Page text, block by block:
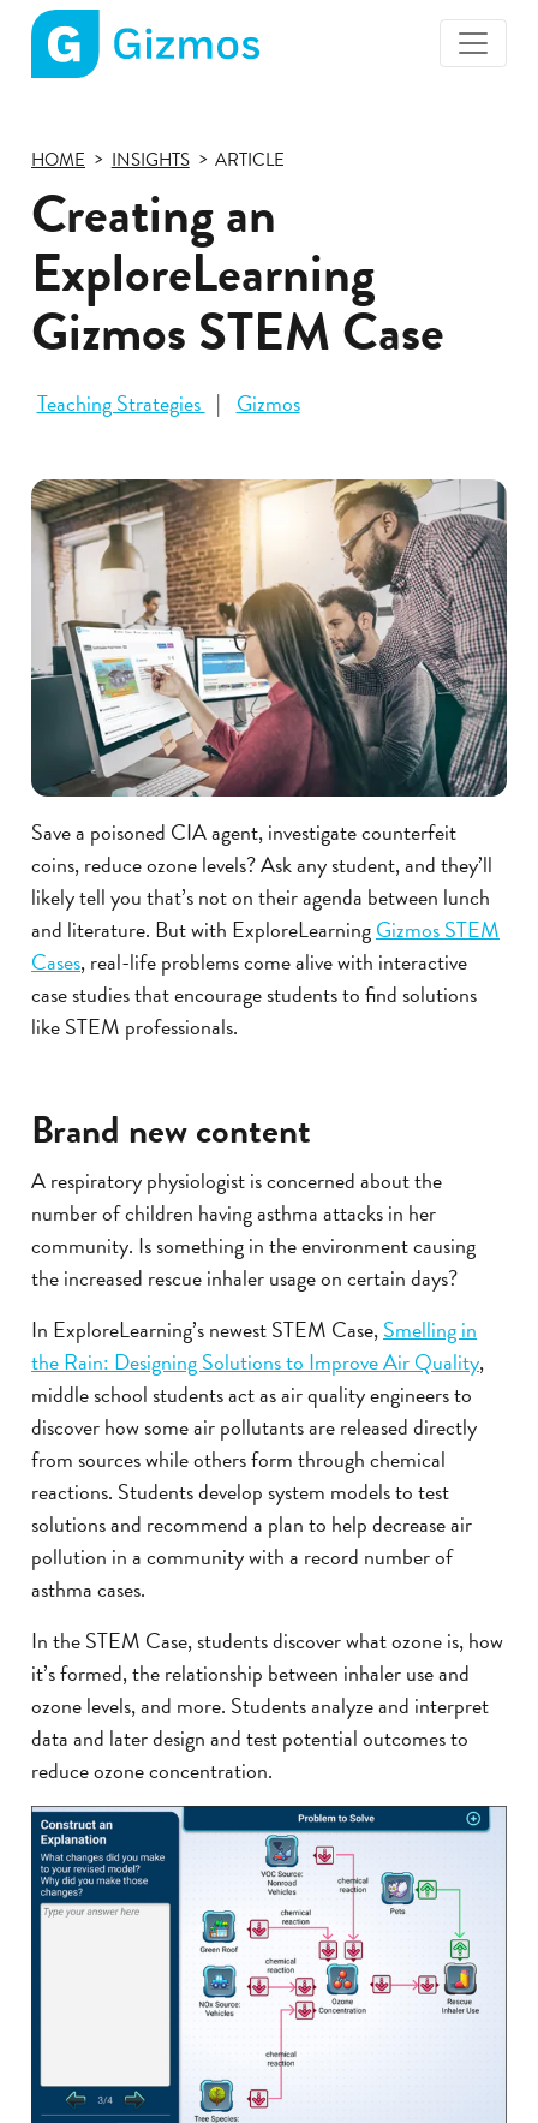
page
HOME INSIGHTS ARTICLE
Creating an
ExploreLearning
Gizmos STEM Case
Teaching Strategies Gizmos
Save a poisoned CIA agent, investigate counterfeit
coins, reduce ozone levels? Ask any student, and they’ll
likely tell you that’s not on their agenda between lunch
and literature. But with ExploreLearningGizmos STEM
Cases, real-life problems come alive with interactive
case studies that encourage students to find solutions
like STEM professionals.
Brand new content
A respiratory physiologist is concerned about the
number of children having asthma attacks in her
community. Is something in the environment causing
the increased rescue inhaler usage on certain days?
In ExploreLearning’s newest STEM Case,Smelling in
the Rain: Designing Solutions to Improve Air Quality,
middle school students act as air quality engineers to
discover how some air pollutants are released directly
from sources while others form through chemical
reactions. Students develop system models to test
solutions and recommend a plan to help decrease air
pollution in a community with a record number of
asthma cases.
In the STEM Case, students discover what ozone is, how
it’s formed, the relationship between inhaler use and
ozone levels, and more. Students analyze and interpret
data and later design and test potential outcomes to
reduce ozone concentration.